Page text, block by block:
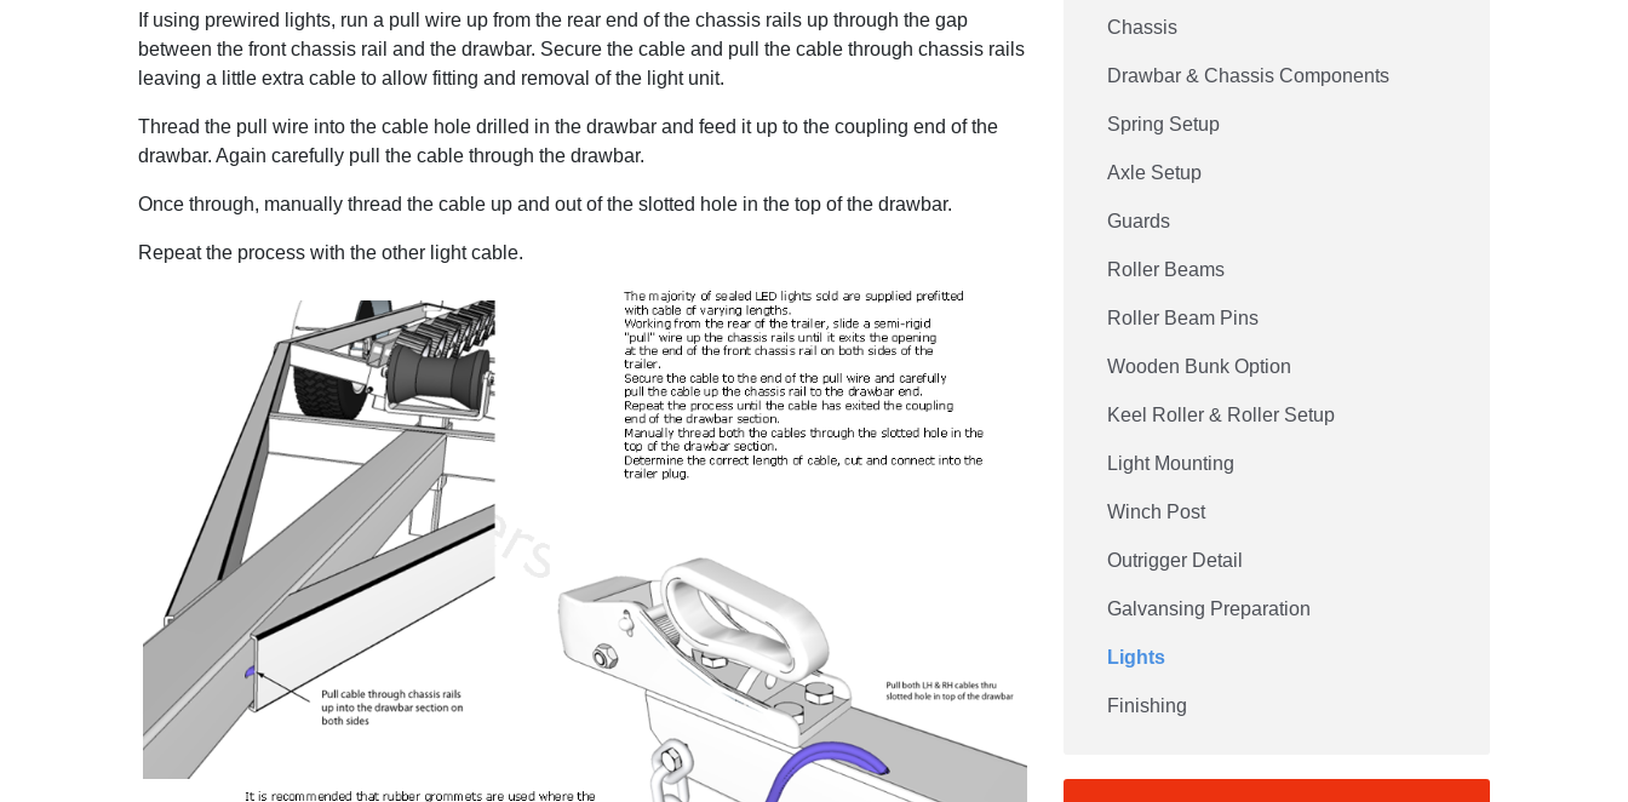
If using prewired lights, run a pull wire up from the rear end of the chassis rails up through the gap
between the front chassis rail and the drawbar. Secure the cable and pull the cable through chassis rails
leaving a little extra cable to allow fitting and removal of the light unit.
Thread the pull wire into the cable hole drilled in the drawbar and feed it up to the coupling end of the
drawbar. Again carefully pull the cable through the drawbar.
Once through, manually thread the cable up and out of the slotted hole in the top of the drawbar.
Repeat the process with the other light cable.
Chassis
Drawbar & Chassis Components
Spring Setup
Axle Setup
Guards
Roller Beams
Roller Beam Pins
Wooden Bunk Option
Keel Roller & Roller Setup
Light Mounting
Winch Post
Outrigger Detail
Galvansing Preparation
Lights
Finishing